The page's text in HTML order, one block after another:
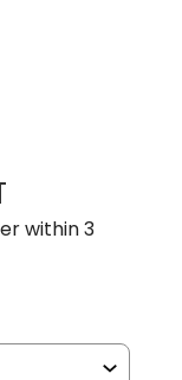
LORRIE REGINA
within 3